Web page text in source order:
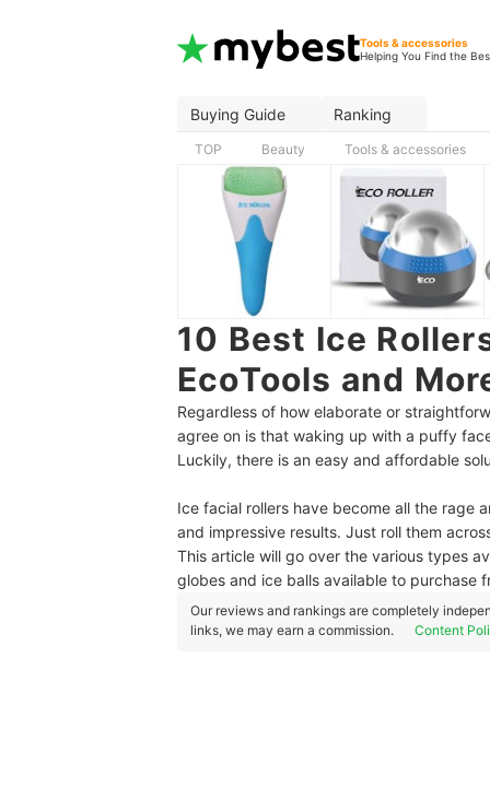
Tools & accessories
Helping You Find the
Buying Guide Ranking
TOP Beauty Tools & accessories
10 Best Ice
EcoTools and
Regardless of how elaborate or
agree on is that waking up with a puffy
Luckily, there is an easy and affordable
Ice facial rollers have become all the rage
and impressive results. Just roll them
This article will go over the various types
globes and ice balls available to purchase
Our reviews and rankings are completely
links, we may earn a commission.
Content